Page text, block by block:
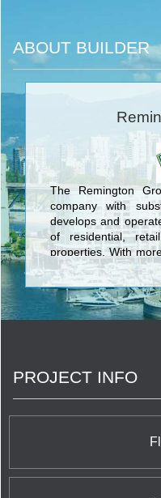
ABOUT BUILDER
The Remington
company with
develops and
of residential,
properties. With
building dynamic
The Remington
the province’s
PROJECT INFO